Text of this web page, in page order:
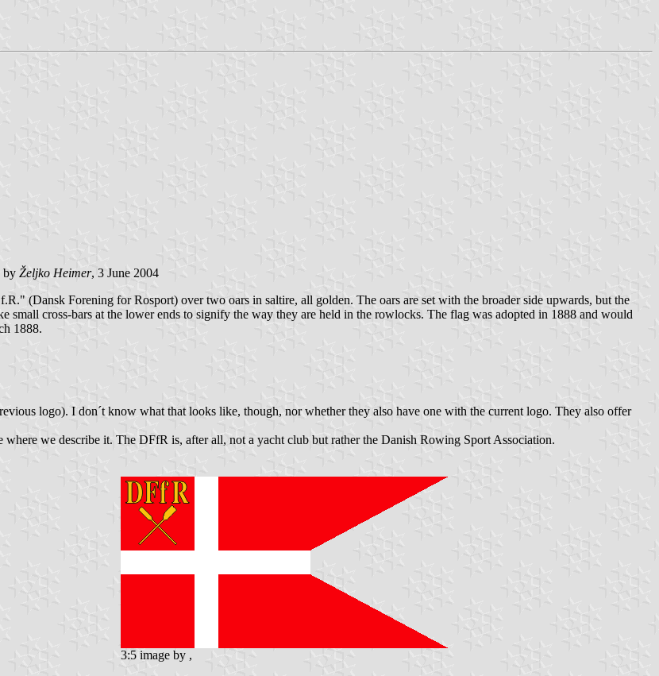
by Željko Heimer, 3 June 2004
(Dansk Forening for Rosport) over two oars in saltire, all golden. The oars are set with the broader side upwards, but the
small cross-bars at the lower ends to signify the way they are held in the rowlocks. The flag was adopted in 1888 and would
1888.
logo). I don´t know what that looks like, though, nor whether they also have one with the current logo. They also offer
we describe it. The DFfR is, after all, not a yacht club but rather the Danish Rowing Sport Association.
3:5 image by ,